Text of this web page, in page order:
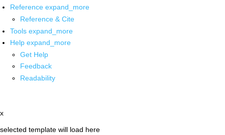
Reference expand_more
Reference & Cite
Tools expand_more
Help expand_more
Get Help
Feedback
Readability
x
selected template will load here